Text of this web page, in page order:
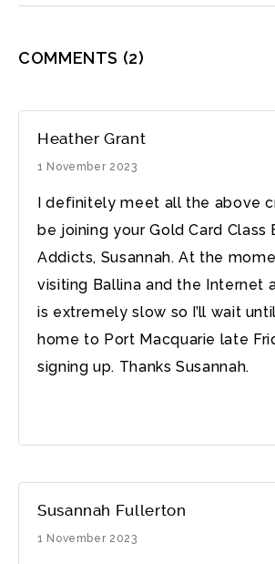
COMMENTS (2)
Heather Grant
1 November 2023
I definitely meet all the above
be joining your Gold Card Class
Addicts, Susannah. At the
visiting Ballina and the Internet
is extremely slow so I’ll wait
home to Port Macquarie late
signing up. Thanks Susannah.
Susannah Fullerton
1 November 2023